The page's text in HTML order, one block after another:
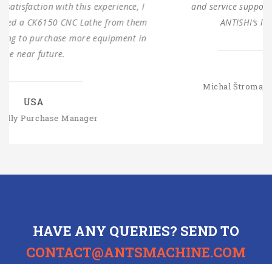
and service support. We are looking forward to
ANTISHI’s long-term cooperation.
Michal Štromajer Maintainence Manager